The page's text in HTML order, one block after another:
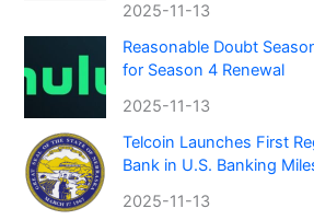
2025-11-13
Reasonable Doubt
for Season 4 Renewal
2025-11-13
Telcoin Launches First
Bank in U.S. Banking
2025-11-13